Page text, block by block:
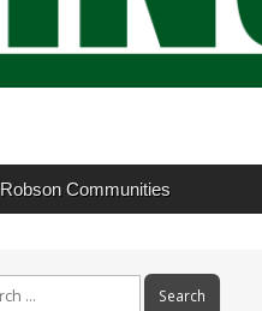
Robson Communities